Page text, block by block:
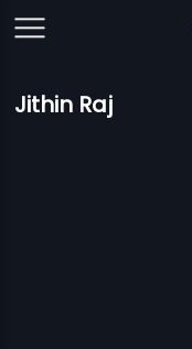
Jithin Raj